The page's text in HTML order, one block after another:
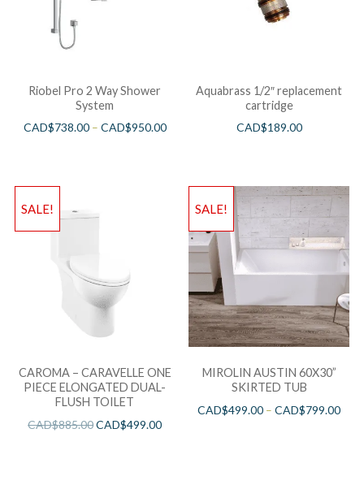
Riobel Pro 2 Way Shower
System
CAD$738.00– CAD$950.00
Aquabrass 1/2″ replacement
cartridge
CAD$189.00
SALE!
CAROMA – CARAVELLE ONE
PIECE ELONGATED DUAL-
FLUSH TOILET
CAD$885.00CAD$499.00
SALE!
MIROLIN AUSTIN 60X30”
SKIRTED TUB
CAD$499.00 –CAD$799.00